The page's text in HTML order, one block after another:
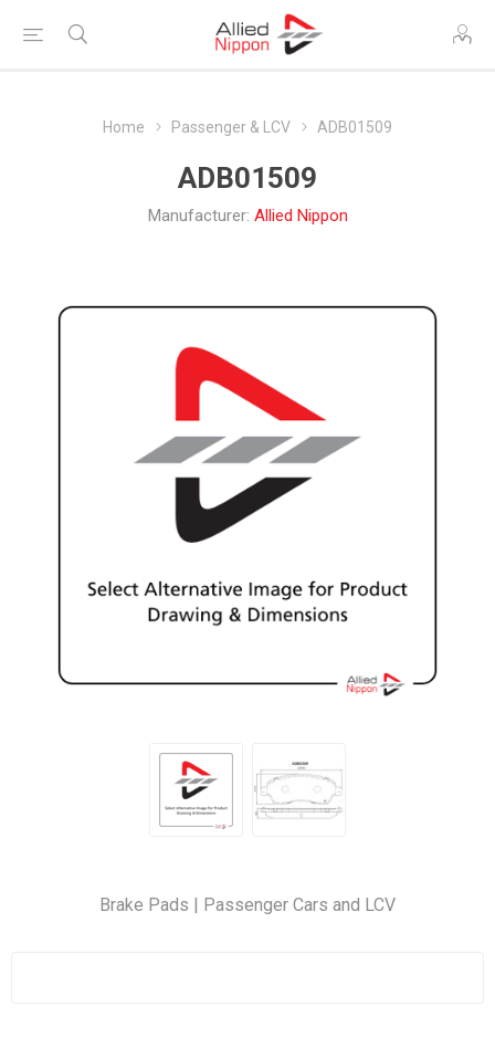
Home Passenger & LCV ADB01509
ADB01509
Manufacturer: Allied Nippon
Brake Pads | Passenger Cars and LCV